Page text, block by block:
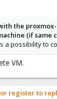
the
(if same
a possibility to
VM.
register to